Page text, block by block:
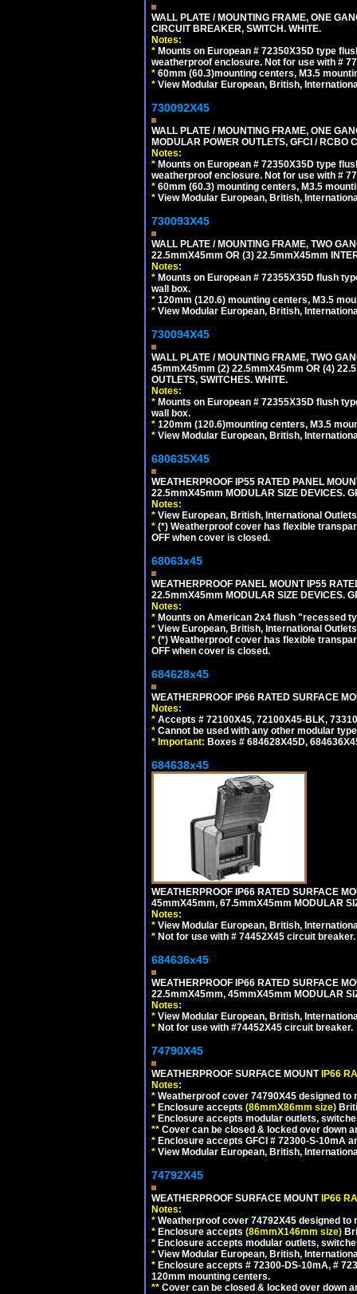
WALL PLATE / MOUNTING FRAME, ONE
CIRCUIT BREAKER, SWITCH. WHITE.
Notes:
* Mounts on European # 72350X35D type
weatherproof enclosure. Not for use with #
* 60mm (60.3)mounting centers, M3.5
* View Modular European, British,
730092X45
WALL PLATE / MOUNTING FRAME, ONE
MODULAR POWER OUTLETS, GFCI / RCBO
Notes:
* Mounts on European # 72350X35D type
weatherproof enclosure. Not for use with #
* 60mm (60.3) mounting centers, M3.5
* View Modular European, British,
730093X45
WALL PLATE / MOUNTING FRAME, TWO
22.5mmX45mm OR (3) 22.5mmX45mm
Notes:
* Mounts on European # 72355X35D flush
wall box.
* 120mm (120.6) mounting centers, M3.5
* View Modular European, British,
730094X45
WALL PLATE / MOUNTING FRAME, TWO
45mmX45mm (2) 22.5mmX45mm OR (4)
OUTLETS, SWITCHES. WHITE.
Notes:
* Mounts on European # 72355X35D flush
wall box.
* 120mm (120.6)mounting centers, M3.5
* View Modular European, British,
680635X45
WEATHERPROOF IP55 RATED PANEL
22.5mmX45mm MODULAR SIZE DEVICES.
Notes:
* View European, British, International
* (*) Weatherproof cover has flexible
OFF when cover is closed.
68063x45
WEATHERPROOF PANEL MOUNT IP55
22.5mmX45mm MODULAR SIZE DEVICES.
Notes:
* Mounts on American 2x4 flush "recessed
* View European, British, International
* (*) Weatherproof cover has flexible
OFF when cover is closed.
684628x45
WEATHERPROOF IP66 RATED SURFACE
Notes:
* Accepts # 72100X45, 72100X45-BLK,
* Cannot be used with any other modular
* Important: Boxes # 684628X45D,
684638x45
WEATHERPROOF IP66 RATED SURFACE
45mmX45mm, 67.5mmX45mm MODULAR
Notes:
* View Modular European, British,
* Not for use with # 74452X45 circuit breaker.
684636x45
WEATHERPROOF IP66 RATED SURFACE
22.5mmX45mm, 45mmX45mm MODULAR
Notes:
* View Modular European, British,
* Not for use with #74452X45 circuit breaker.
74790X45
WEATHERPROOF SURFACE MOUNT IP66
Notes:
* Weatherproof cover 74790X45 designed
* Enclosure accepts (86mmX86mm size)
* Enclosure accepts modular outlets,
** Cover can be closed & locked over down
* Enclosure accepts GFCI # 72300-S-10mA
* View Modular European, British,
74792X45
WEATHERPROOF SURFACE MOUNT IP66
Notes:
* Weatherproof cover 74792X45 designed
* Enclosure accepts (86mmX146mm size)
* Enclosure accepts modular outlets,
* View Modular European, British,
* Enclosure accepts # 72300-DS-10mA, #
120mm mounting centers.
** Cover can be closed & locked over down